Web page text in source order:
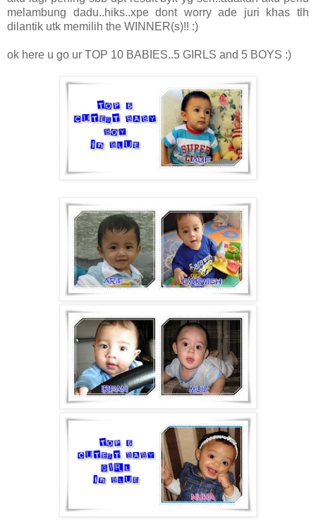
melambung dadu..hiks..xpe dont worry ade juri khas tlh
dilantik utk memilih the WINNER(s)!! :)
ok here u go ur TOP 10 BABIES..5 GIRLS and 5 BOYS :)